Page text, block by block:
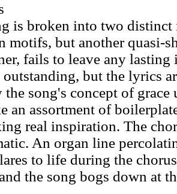
is broken into two distinct
motifs, but another quasi-
fails to leave any lasting
but the lyrics
the song's concept of grace
an assortment of
real inspiration. The
An organ line
to life during the
the song bogs down at